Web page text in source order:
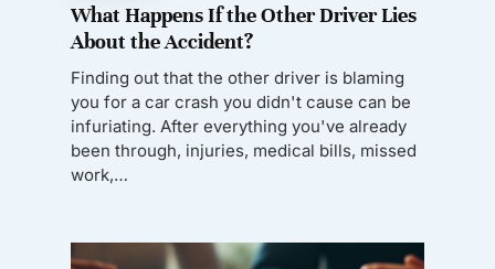
What Happens If the Other Driver Lies
About the Accident?
Finding out that the other driver is blaming
you for a car crash you didn't cause can be
infuriating. After everything you've already
been through, injuries, medical bills, missed
work,…